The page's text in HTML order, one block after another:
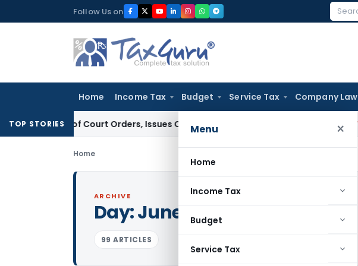
to
Follow Us on
Home Income Tax Budget Service Tax Company Law
Menu ×
Home
Income Tax
Budget
Service Tax
TOP STORIES
of Court Orders, Issues Contempt Notice to IAS Officers
Home
ARCHIVE
Day:June 9, 2026
99 ARTICLES